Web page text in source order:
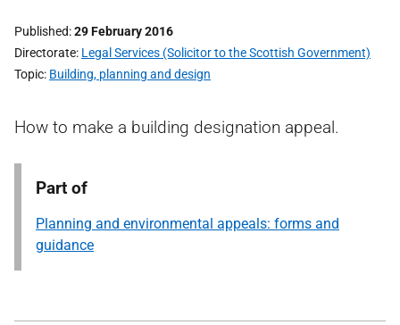
Published 29 February 2016
Directorate Legal Services (Solicitor to the Scottish Government)
Topic Building, planning and design
How to make a building designation appeal.
Part of
Planning and environmental appeals: forms and
guidance